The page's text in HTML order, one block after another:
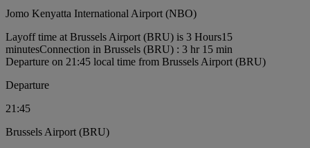
Jomo Kenyatta International Airport (NBO)
Layoff time at Brussels Airport (BRU) is 3 Hours15
minutesConnection in Brussels (BRU) : 3 hr 15 min
Departure on 21:45 local time from Brussels Airport (BRU)
Departure
21:45
Brussels Airport (BRU)